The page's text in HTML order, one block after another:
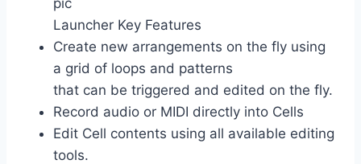
pic
Launcher Key Features
Create new arrangements on the fly using
a grid of loops and patterns
that can be triggered and edited on the fly.
Record audio or MIDI directly into Cells
Edit Cell contents using all available editing
tools.